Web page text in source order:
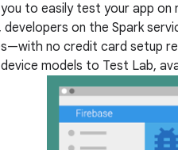
to easily test your app
developers on the Spark
no credit card setup
models to Test Lab,